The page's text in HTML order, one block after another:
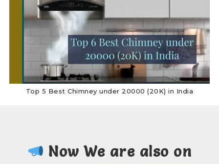
Top 5 Best Chimney under 20000 (20K) in India
Now We are also on